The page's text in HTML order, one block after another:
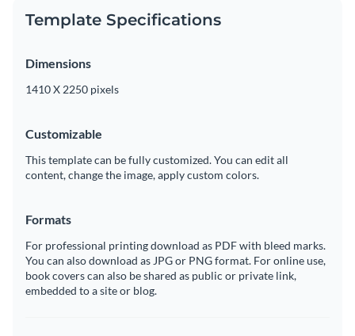
Template Specifications
Dimensions
1410 X 2250 pixels
Customizable
This template can be fully customized. You can edit all
content, change the image, apply custom colors.
Formats
For professional printing download as PDF with bleed marks.
You can also download as JPG or PNG format. For online use,
book covers can also be shared as public or private link,
embedded to a site or blog.